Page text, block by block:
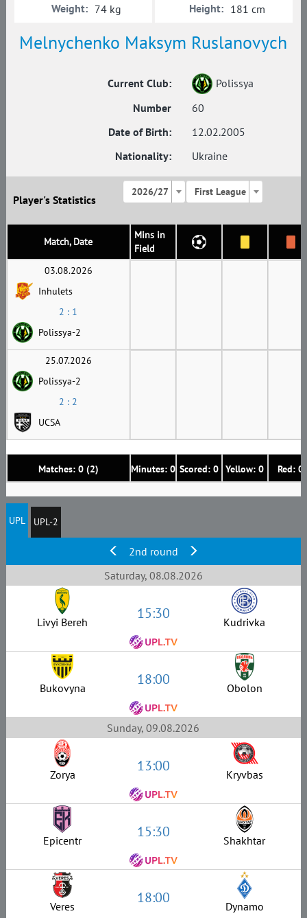
Melnychenko Maksym Ruslanovych
Current Club:
Polissya
Number
60
Date of Birth:
12.02.2005
Nationality:
Ukraine
Weight: 74 kg Height: 181 cm
Player's Statistics
2026/27 First League
Match, Date
Mins in
Field
Matches: 0 (2) Minutes: 0 Scored: 0 Yellow: 0 Red: 0
03.08.2026
Inhulets
2 : 1
Polissya-2
25.07.2026
Polissya-2
2 : 2
UCSA
UPL UPL-2
2nd round
Saturday, 08.08.2026
Livyi Bereh 15:30 Kudrivka
Bukovyna 18:00 Obolon
Sunday, 09.08.2026
Zorya 13:00 Kryvbas
Epicentr 15:30 Shakhtar
Veres 18:00 Dynamo